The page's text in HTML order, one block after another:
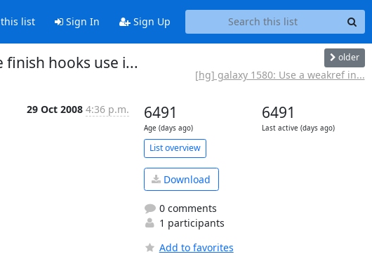
list Sign In Sign Up
finish hooks use i... older
[hg] galaxy 1580: Use a weakref in...
29 Oct 2008 4:36 p.m. 6491
Age (days ago)
6491
Last active (days ago)
List overview
Download
0 comments
1 participants
Add to favorites